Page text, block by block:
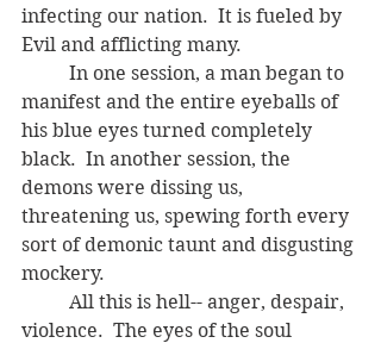
infecting our nation.  It is fueled by
Evil and afflicting many.
manifest and the entire eyeballs of
his blue eyes turned completely
black.  In another session, the
demons were dissing us,
threatening us, spewing forth every
sort of demonic taunt and disgusting
mockery.
violence.  The eyes of the soul